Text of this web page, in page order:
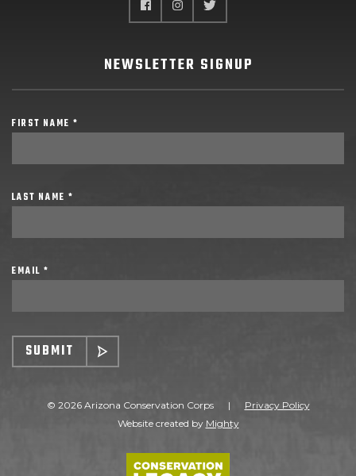
NEWSLETTER SIGNUP
FIRST NAME *
LAST NAME *
EMAIL *
SUBMIT
© 2026 Arizona Conservation Corps |
Privacy Policy
Website created by Mighty